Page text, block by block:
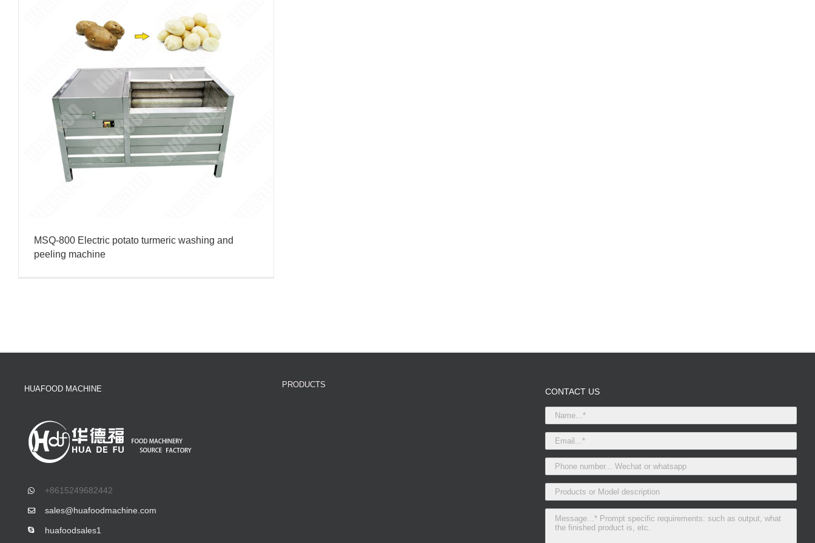
MSQ-800 Electric potato turmeric washing and
peeling machine
HUAFOOD MACHINE
+8615249682442
sales@huafoodmachine.com
huafoodsales1
PRODUCTS
CONTACT US